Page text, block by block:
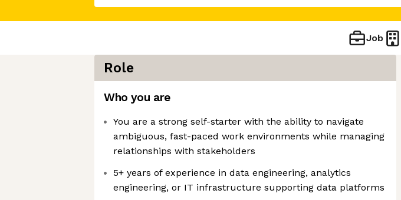
Job
Role
Who you are
You are a strong self-starter with the ability to navigate
ambiguous, fast-paced work environments while managing
relationships with stakeholders
5+ years of experience in data engineering, analytics
engineering, or IT infrastructure supporting data platforms